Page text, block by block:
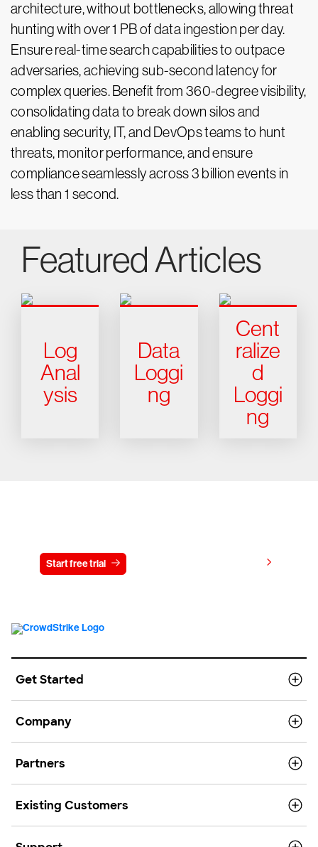
architecture, without bottlenecks, allowing threat
hunting with over 1 PB of data ingestion per day.
Ensure real-time search capabilities to outpace
adversaries, achieving sub-second latency for
complex queries. Benefit from 360-degree visibility,
consolidating data to break down silos and
enabling security, IT, and DevOps teams to hunt
threats, monitor performance, and ensure
compliance seamlessly across 3 billion events in
less than 1 second.
Featured Articles
Log
Anal
ysis
Data
Loggi
ng
Cent
ralize
d
Loggi
ng
Start free trial
Get Started
Company
Partners
Existing Customers